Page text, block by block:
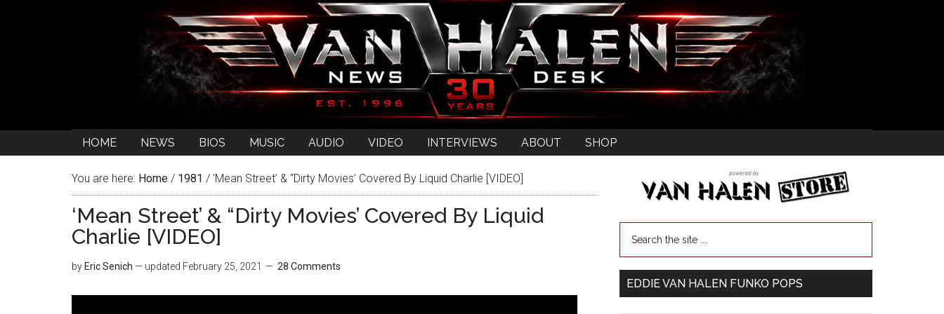
HOME NEWS BIOS MUSIC AUDIO VIDEO INTERVIEWS ABOUT SHOP
You are here: Home / 1981 / ‘Mean Street’ & “Dirty Movies’ Covered By Liquid Charlie [VIDEO]
‘Mean Street’ & “Dirty Movies’ Covered By Liquid
Charlie [VIDEO]
by Eric Senich — updated February 25, 2021 28 Comments
EDDIE VAN HALEN FUNKO POPS